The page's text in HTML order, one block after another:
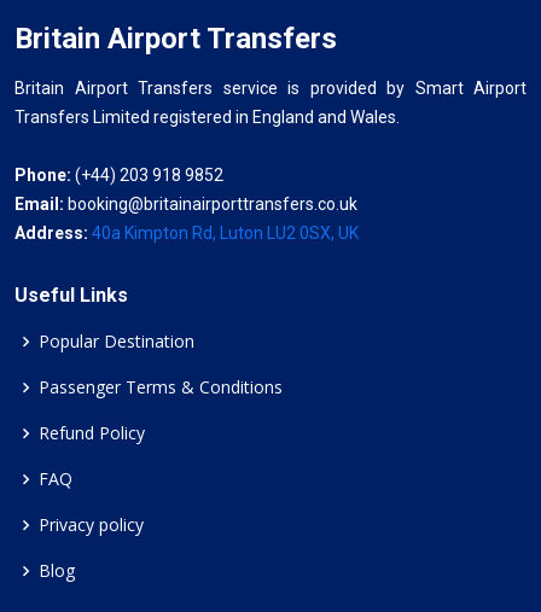
Britain Airport Transfers
Britain Airport Transfers service is provided by Smart Airport
Transfers Limited registered in England and Wales.
Phone: (+44) 203 918 9852
Email: booking@britainairporttransfers.co.uk
Address: 40a Kimpton Rd, Luton LU2 0SX, UK
Useful Links
Popular Destination
Passenger Terms & Conditions
Refund Policy
FAQ
Privacy policy
Blog